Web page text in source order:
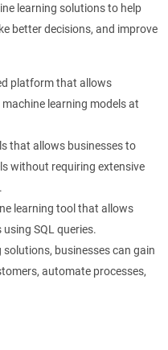
learning solutions to help
better decisions, and improve
platform that allows
learning models at
that allows businesses to
without requiring extensive
learning tool that allows
SQL queries.
businesses can gain
automate processes,